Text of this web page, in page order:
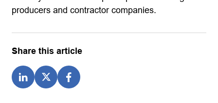
producers and contractor companies.
Share this article